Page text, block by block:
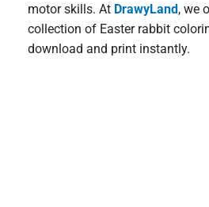
motor skills. At DrawyLand, we
collection of Easter rabbit
download and print instantly.